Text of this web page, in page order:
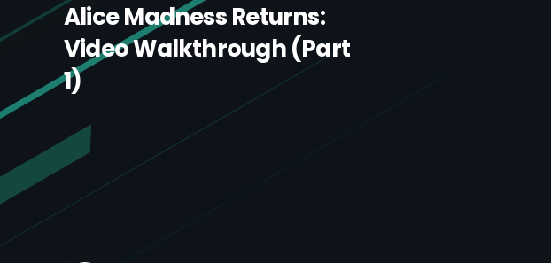
Alice Madness Returns:
Video Walkthrough (part
1)